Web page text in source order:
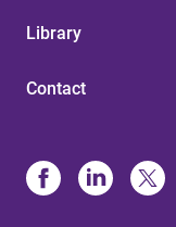
Library
Contact